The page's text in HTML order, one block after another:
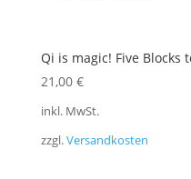
Qi is magic! Five
21,00 €
inkl. MwSt.
zzgl.Versandkosten